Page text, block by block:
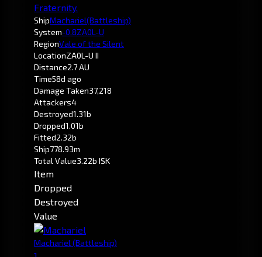
Fraternity.
ShipMachariel(Battleship)
System-0.8ZA0L-U
RegionVale of the Silent
LocationZA0L-U II
Distance2.7 AU
Time58d ago
Damage Taken37,218
Attackers4
Destroyed1.31b
Dropped1.01b
Fitted2.32b
Ship778.93m
Total Value3.22b ISK
Item
Dropped
Destroyed
Value
Machariel (Battleship)